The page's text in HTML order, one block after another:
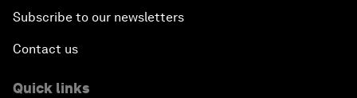
Subscribe to our newsletters
Contact us
Quick links